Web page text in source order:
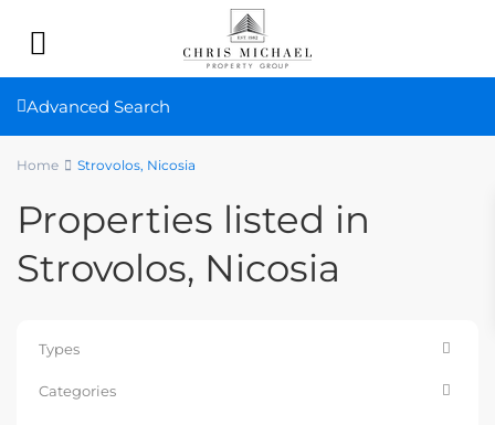
Advanced Search
Home Strovolos, Nicosia
Properties listed in
Strovolos, Nicosia
Types
Categories